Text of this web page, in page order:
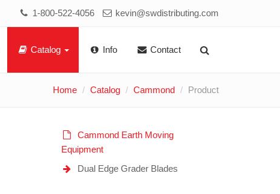
1-800-522-4056 kevin@swdistributing.com
Catalog Info Contact
Home Catalog Cammond Product
Cammond Earth Moving
Equipment
Dual Edge Grader Blades